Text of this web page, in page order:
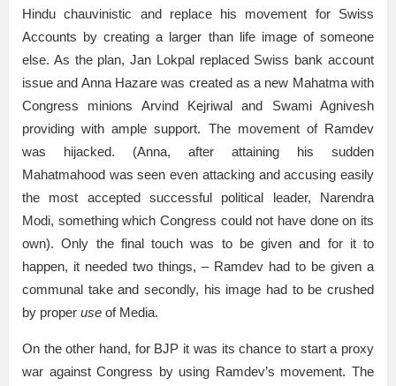
Hindu chauvinistic and replace his movement for Swiss
Accounts by creating a larger than life image of someone
else. As the plan, Jan Lokpal replaced Swiss bank account
issue and Anna Hazare was created as a new Mahatma with
Congress minions Arvind Kejriwal and Swami Agnivesh
providing with ample support. The movement of Ramdev
was hijacked. (Anna, after attaining his sudden
Mahatmahood was seen even attacking and accusing easily
the most accepted successful political leader, Narendra
Modi, something which Congress could not have done on its
own). Only the final touch was to be given and for it to
happen, it needed two things, – Ramdev had to be given a
communal take and secondly, his image had to be crushed
by proper use of Media.
On the other hand, for BJP it was its chance to start a proxy
war against Congress by using Ramdev’s movement. The